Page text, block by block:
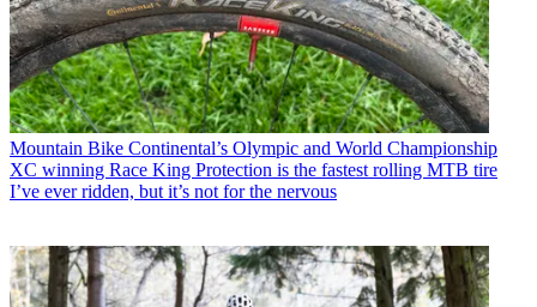
Mountain Bike Continental’s Olympic and World Championship
XC winning Race King Protection is the fastest rolling MTB tire
I’ve ever ridden, but it’s not for the nervous